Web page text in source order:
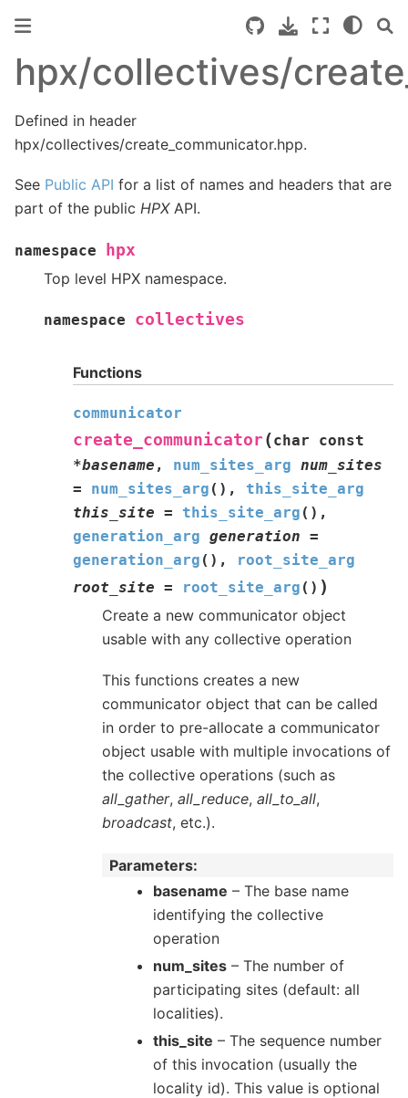
hpx/collectives/
Defined in header
hpx/collectives/create_communicator.hpp.
See Public API for a list of names and headers that are
part of the public HPXAPI.
namespace
hpx
Top level HPX namespace.
namespace collectives
Functions
communicator
create_communicator (char
const
*basename , num_sites_arg num_sites
=
num_sites_arg ( ) , this_site_arg
this_site = this_site_arg ( ) ,
generation_arg generation =
generation_arg ( ) ,
root_site_arg
root_site = root_site_arg ( ) )
Create a new communicator object
usable with any collective operation
This functions creates a new
communicator object that can be called
in order to pre-allocate a communicator
object usable with multiple invocations of
the collective operations (such as
all_gather, all_reduce, all_to_all,
broadcast, etc.).
Parameters
basename – The base name
identifying the collective
operation
num_sites – The number of
participating sites (default: all
localities).
this_site – The sequence number
of this invocation (usually the
locality id). This value is optional